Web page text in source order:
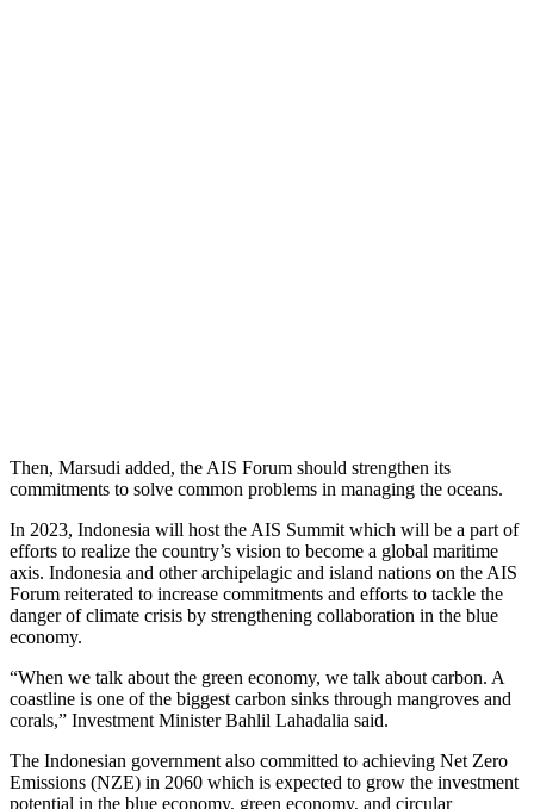
Then, Marsudi added, the AIS Forum should strengthen its
commitments to solve common problems in managing the oceans.
In 2023, Indonesia will host the AIS Summit which will be a part of
efforts to realize the country’s vision to become a global maritime
axis. Indonesia and other archipelagic and island nations on the AIS
Forum reiterated to increase commitments and efforts to tackle the
danger of climate crisis by strengthening collaboration in the blue
economy.
“When we talk about the green economy, we talk about carbon. A
coastline is one of the biggest carbon sinks through mangroves and
corals,” Investment Minister Bahlil Lahadalia said.
The Indonesian government also committed to achieving Net Zero
Emissions (NZE) in 2060 which is expected to grow the investment
potential in the blue economy, green economy, and circular